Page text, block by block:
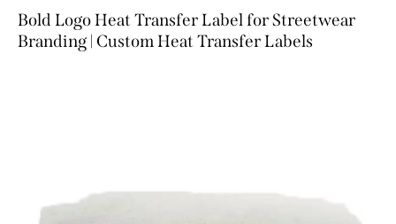
Bold Logo Heat Transfer Label for Streetwear
Branding | Custom Heat Transfer Labels